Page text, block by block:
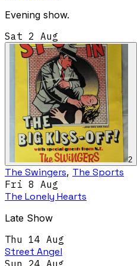
Evening show.
Sat 2 Aug
2
The Swingers, The Sports
Fri 8 Aug
The Lonely Hearts
Late Show
Thu 14 Aug
Street Angel
Sun 24 Aug